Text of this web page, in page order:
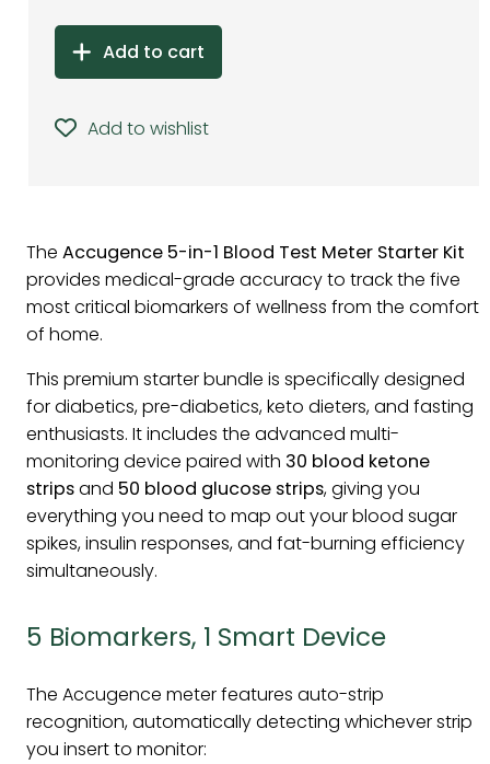
Add to cart
Add to wishlist
TheAccugence 5-in-1 Blood Test Meter Starter Kit
provides medical-grade accuracy to track the five
most critical biomarkers of wellness from the comfort
of home.
This premium starter bundle is specifically designed
for diabetics, pre-diabetics, keto dieters, and fasting
enthusiasts. It includes the advanced multi-
monitoring device paired with 30 blood ketone
stripsand 50 blood glucose strips, giving you
everything you need to map out your blood sugar
spikes, insulin responses, and fat-burning efficiency
simultaneously.
5 Biomarkers, 1 Smart Device
The Accugence meter features auto-strip
recognition, automatically detecting whichever strip
you insert to monitor: